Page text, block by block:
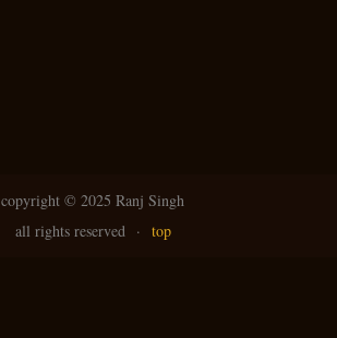
copyright © 2025 Ranj Singh
all rights reserved · top